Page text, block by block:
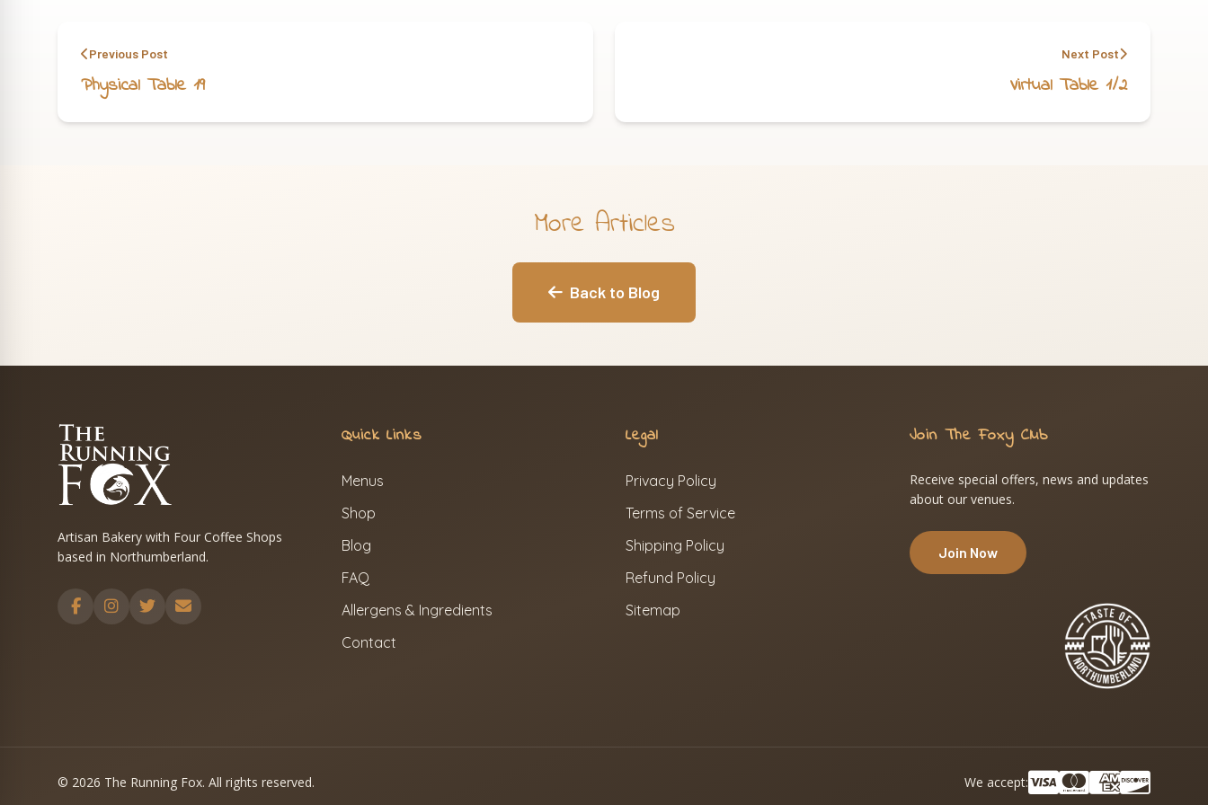
Previous Post
Physical Table 19
Next Post
Virtual Table 1/2
More Articles
Back to Blog
Artisan Bakery with Four Coffee Shops
based in Northumberland.
Quick Links
Menus
Shop
Blog
FAQ
Allergens & Ingredients
Contact
Legal
Privacy Policy
Terms of Service
Shipping Policy
Refund Policy
Sitemap
Join The Foxy Club
Receive special offers, news and updates
about our venues.
Join Now
© 2026 The Running Fox. All rights reserved. We accept: